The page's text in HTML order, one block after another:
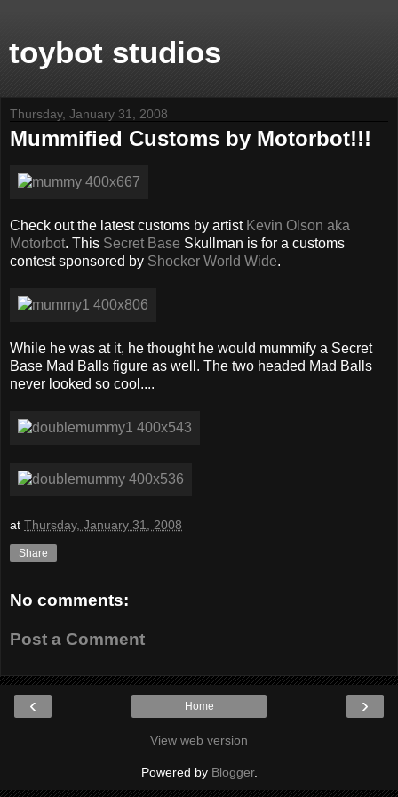
toybot studios
Thursday, January 31, 2008
Mummified Customs by Motorbot!!!
Check out the latest customs by artist Kevin Olson aka
Motorbot. This Secret Base Skullman is for a customs
contest sponsored by Shocker World Wide.
While he was at it, he thought he would mummify a Secret
Base Mad Balls figure as well. The two headed Mad Balls
never looked so cool....
at Thursday, January 31, 2008
Share
No comments:
Post a Comment
‹ ›
Home
View web version
Powered by Blogger.